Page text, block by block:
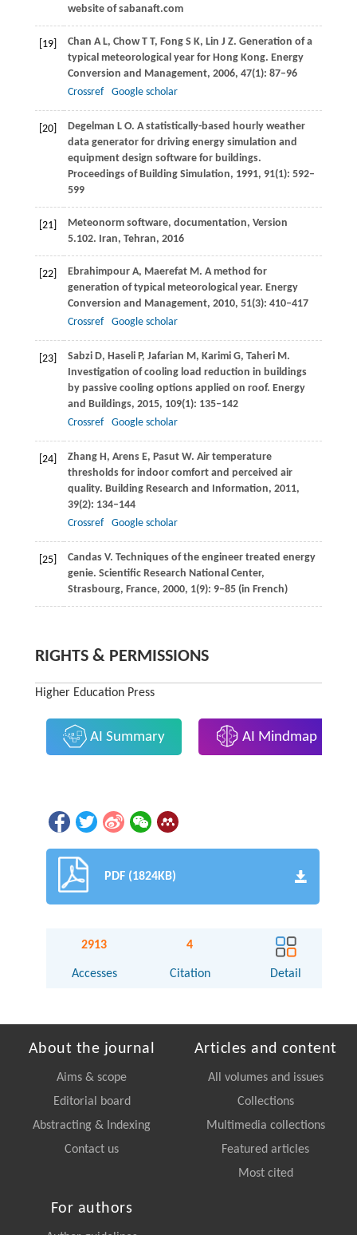
website of sabanaft.com
[19] Chan A L, Chow T T, Fong S K, Lin J Z. Generation of a
typical meteorological year for Hong Kong. Energy
Conversion and Management, 2006, 47(1): 87–96
Crossref
Google scholar
[20] Degelman L O. A statistically-based hourly weather
data generator for driving energy simulation and
equipment design software for buildings.
Proceedings of Building Simulation, 1991, 91(1): 592–
599
[21]
Meteonorm software, documentation, Version
5.102. Iran, Tehran, 2016
[22] EbrahimpourA, Maerefat M. A method for
generation of typical meteorological year. Energy
Conversion and Management, 2010, 51(3): 410–417
Crossref
Google scholar
[23] SabziD, Haseli P, Jafarian M, KarimiG, TaheriM.
Investigation of cooling load reduction in buildings
by passive cooling options applied on roof. Energy
and Buildings, 2015, 109(1): 135–142
Crossref
Google scholar
[24] ZhangH, Arens E, PasutW. Air temperature
thresholds for indoor comfort and perceived air
quality. Building Research and Information, 2011,
39(2): 134–144
Crossref
Google scholar
[25] CandasV. Techniques of the engineer treated energy
genie. Scientific Research National Center,
Strasbourg, France, 2000, 1(9): 9–85 (in French)
RIGHTS & PERMISSIONS
Higher Education Press
AI Summary AI Mindmap
PDF (1824KB)
2913
Accesses
4
Citation Detail
About the journal
Aims & scope
Editorial board
Abstracting & Indexing
Contact us
Articles and content
All volumes and issues
Collections
Multimedia collections
Featured articles
Most cited
For authors